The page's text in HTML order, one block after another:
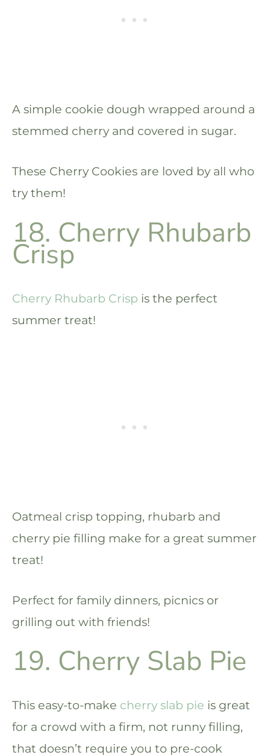
A simple cookie dough wrapped around a
stemmed cherry and covered in sugar.
These Cherry Cookies are loved by all who
try them!
18. Cherry Rhubarb
Crisp
Cherry Rhubarb Crisp is the perfect
summer treat!
Oatmeal crisp topping, rhubarb and
cherry pie filling make for a great summer
treat!
Perfect for family dinners, picnics or
grilling out with friends!
19. Cherry Slab Pie
This easy-to-make cherry slab pie is great
for a crowd with a firm, not runny filling,
that doesn’t require you to pre-cook